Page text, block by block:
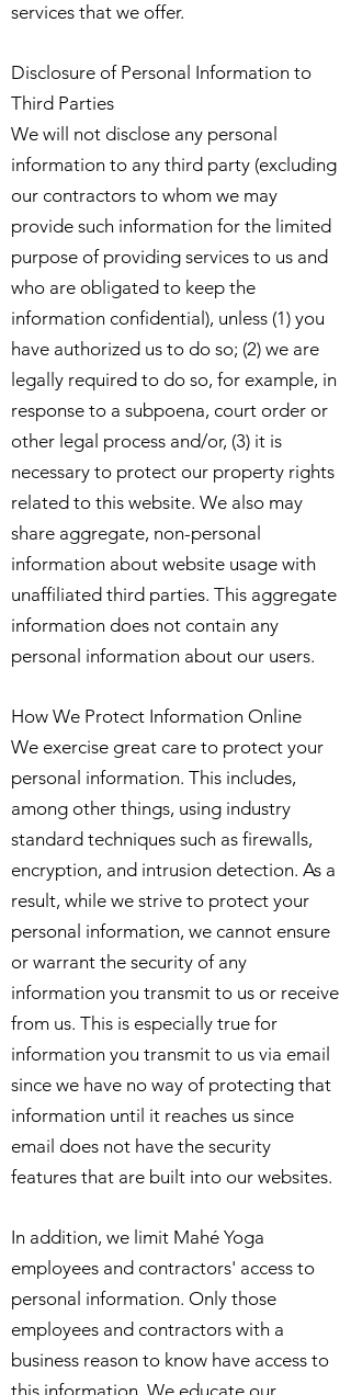
services that we offer.
Disclosure of Personal Information to
Third Parties
We will not disclose any personal
information to any third party (excluding
our contractors to whom we may
provide such information for the limited
purpose of providing services to us and
who are obligated to keep the
information confidential), unless (1) you
have authorized us to do so; (2) we are
legally required to do so, for example, in
response to a subpoena, court order or
other legal process and/or, (3) it is
necessary to protect our property rights
related to this website. We also may
share aggregate, non-personal
information about website usage with
unaffiliated third parties. This aggregate
information does not contain any
personal information about our users.
How We Protect Information Online
We exercise great care to protect your
personal information. This includes,
among other things, using industry
standard techniques such as firewalls,
encryption, and intrusion detection. As a
result, while we strive to protect your
personal information, we cannot ensure
or warrant the security of any
information you transmit to us or receive
from us. This is especially true for
information you transmit to us via email
since we have no way of protecting that
information until it reaches us since
email does not have the security
features that are built into our websites.
In addition, we limit Mahé Yoga
employees and contractors' access to
personal information. Only those
employees and contractors with a
business reason to know have access to
this information. We educate our